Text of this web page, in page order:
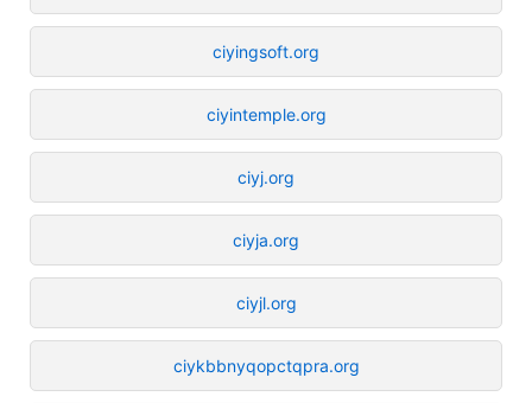
ciyingsoft.org
ciyintemple.org
ciyj.org
ciyja.org
ciyjl.org
ciykbbnyqopctqpra.org